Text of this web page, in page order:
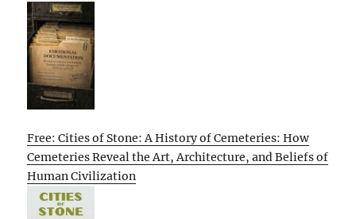
Free: Cities of Stone: A History of Cemeteries: How
Cemeteries Reveal the Art, Architecture, and Beliefs of
Human Civilization